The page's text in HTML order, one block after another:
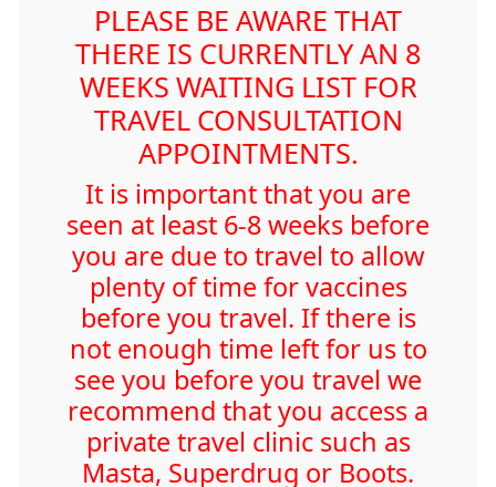
PLEASE BE AWARE THAT
THERE IS CURRENTLY AN 8
WEEKS WAITING LIST FOR
TRAVEL CONSULTATION
APPOINTMENTS.
It is important that you are
seen at least 6-8 weeks before
you are due to travel to allow
plenty of time for vaccines
before you travel. If there is
not enough time left for us to
see you before you travel we
recommend that you access a
private travel clinic such as
Masta, Superdrug or Boots.